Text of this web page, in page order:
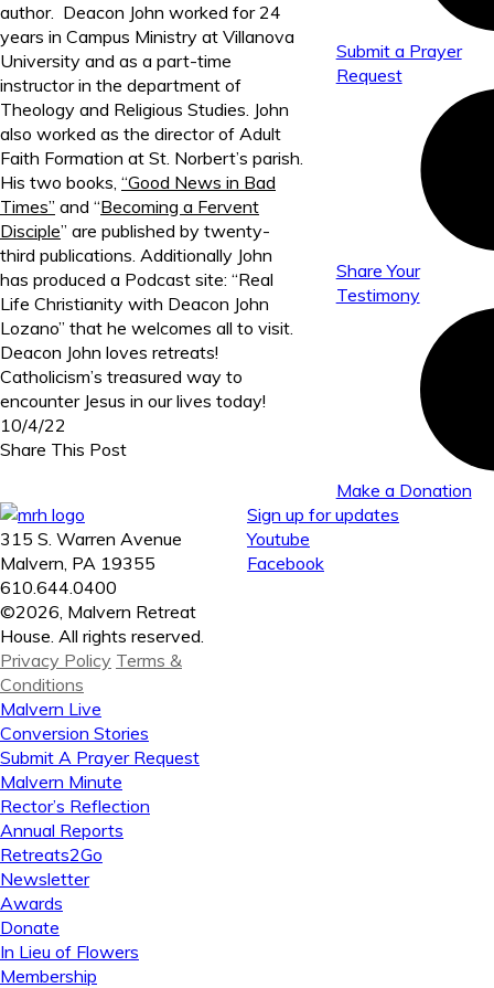
author. Deacon John worked for 24
years in Campus Ministry at Villanova
University and as a part-time
instructor in the department of
Theology and Religious Studies. John
also worked as the director of Adult
Faith Formation at St. Norbert’s parish.
His two books, “Good News in Bad
Times” and “Becoming a Fervent
Disciple” are published by twenty-
third publications. Additionally John
has produced a Podcast site: “Real
Life Christianity with Deacon John
Lozano” that he welcomes all to visit.
Deacon John loves retreats!
Catholicism’s treasured way to
encounter Jesus in our lives today!
10/4/22
Share This Post
Submit a Prayer
Request
Share Your
Testimony
Make a Donation
315 S. Warren Avenue
Malvern, PA 19355
610.644.0400
©2026, Malvern Retreat
House. All rights reserved.
Privacy Policy Terms &
Conditions
Sign up for updates
Youtube
Facebook
Malvern Live
Conversion Stories
Submit A Prayer Request
Malvern Minute
Rector’s Reflection
Annual Reports
Retreats2Go
Newsletter
Awards
Donate
In Lieu of Flowers
Membership